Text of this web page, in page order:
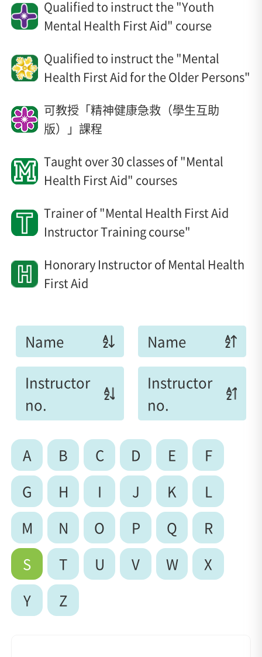
Qualified to instruct the "Youth
Mental Health First Aid" course
Qualified to instruct the "Mental
Health First Aid for the Older Persons"
可教授「精神健康急救（學生互助
版）」課程
Taught over 30 classes of "Mental
Health First Aid" courses
Trainer of "Mental Health First Aid
Instructor Training course"
Honorary Instructor of Mental Health
First Aid
Name
Name
Instructor
no.
Instructor
no.
A B C D E
F
G
H I J K
L
M
N O P Q
R
S
T U V W
X
Y
Z